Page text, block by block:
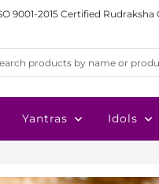
9001-2015 Certified
Yantras Idols